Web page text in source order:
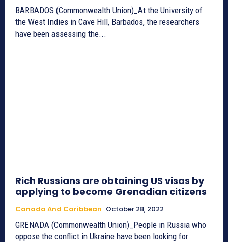
BARBADOS (Commonwealth Union)_At the University of
the West Indies in Cave Hill, Barbados, the researchers
have been assessing the...
Rich Russians are obtaining US visas by
applying to become Grenadian citizens
Canada And Caribbean October 28, 2022
GRENADA (Commonwealth Union)_People in Russia who
oppose the conflict in Ukraine have been looking for